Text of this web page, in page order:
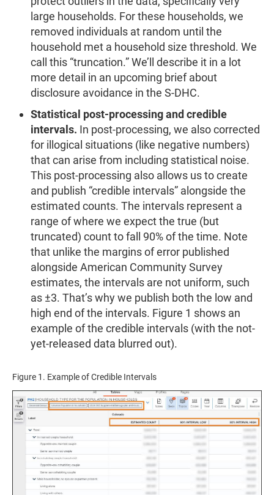
large households. For these households, we
removed individuals at random until the
household met a household size threshold. We
call this “truncation.” We’ll describe it in a lot
more detail in an upcoming brief about
disclosure avoidance in the S-DHC.
Statistical post-processing and credible
intervals. In post-processing, we also corrected
for illogical situations (like negative numbers)
that can arise from including statistical noise.
This post-processing also allows us to create
and publish “credible intervals” alongside the
estimated counts. The intervals represent a
range of where we expect the true (but
truncated) count to fall 90% of the time. Note
that unlike the margins of error published
alongside American Community Survey
estimates, the intervals are not uniform, such
as ±3. That’s why we publish both the low and
high end of the intervals. Figure 1 shows an
example of the credible intervals (with the not-
yet-released data blurred out).
Figure 1. Example of Credible Intervals